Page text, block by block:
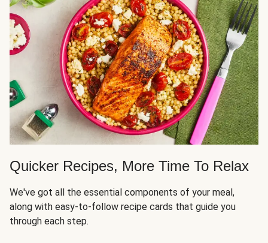
Quicker Recipes, More Time To Relax
We've got all the essential components of your meal,
along with easy-to-follow recipe cards that guide you
through each step.